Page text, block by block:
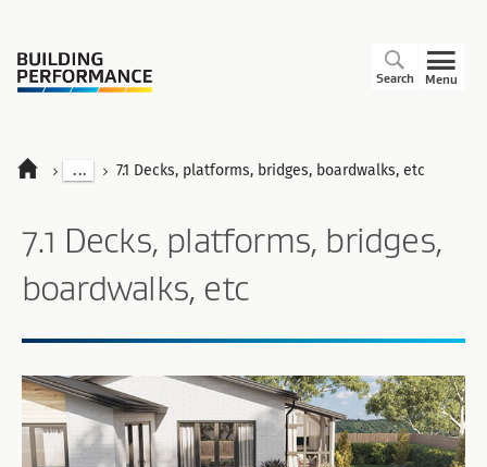
Menu
Search
... 7.1 Decks, platforms, bridges, boardwalks, etc
7.1 Decks, platforms, bridges,
boardwalks, etc